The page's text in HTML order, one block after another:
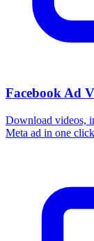
Facebook Ad
Download videos,
Meta ad in one